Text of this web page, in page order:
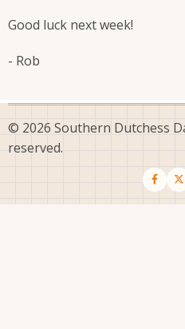
Good luck next week!
- Rob
© 2026 Southern Dutchess
reserved.